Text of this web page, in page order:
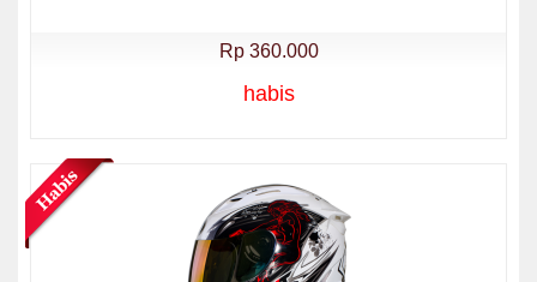
Rp 360.000
habis